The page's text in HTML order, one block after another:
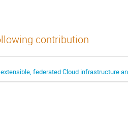
contribution
extensible, federated Cloud infrastructure